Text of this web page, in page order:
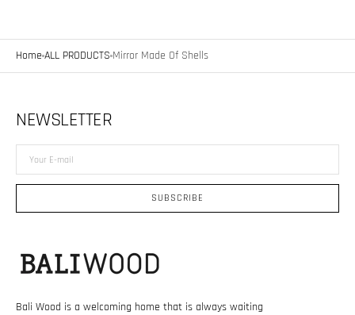
Home ALL PRODUCTS Mirror Made Of Shells
Bali Wood is a welcoming home that is always waiting
NEWSLETTER
Your
E-
SUBSCRIBE